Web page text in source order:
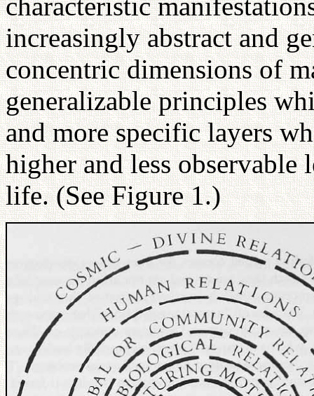
increasingly abstract and
concentric dimensions of
generalizable principles
and more specific layers
higher and less
life. (See Figure 1.)